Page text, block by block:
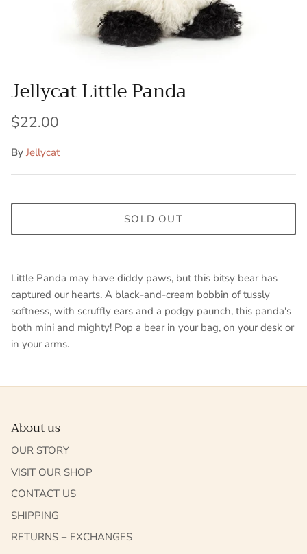
Jellycat Little Panda
$22.00
By Jellycat
SOLD OUT
Little Panda may have diddy paws, but this bitsy bear has
captured our hearts. A black-and-cream bobbin of tussly
softness, with scruffly ears and a podgy paunch, this panda's
both mini and mighty! Pop a bear in your bag, on your desk or
in your arms.
About us
OUR STORY
VISIT OUR SHOP
CONTACT US
SHIPPING
RETURNS + EXCHANGES